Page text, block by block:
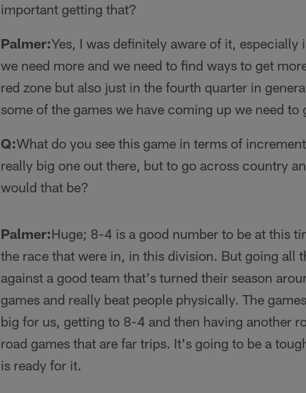
important getting that?
Palmer:Yes, I was definitely aware of it,
we need more and we need to find ways to get
red zone but also just in the fourth quarter in
some of the games we have coming up we need
Q:What do you see this game in terms of
really big one out there, but to go across country
would that be?
Palmer:Huge; 8-4 is a good number to be at this
the race that were in, in this division. But going all
against a good team that's turned their season
games and really beat people physically. The
big for us, getting to 8-4 and then having another
road games that are far trips. It's going to be a
is ready for it.